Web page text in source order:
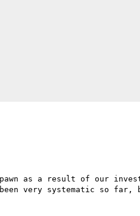
as a result of our
systematic so far, but